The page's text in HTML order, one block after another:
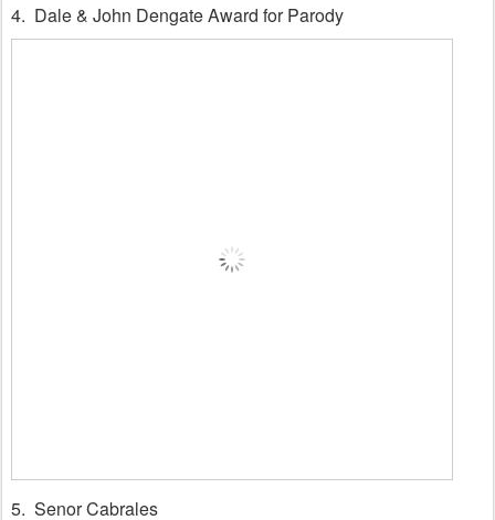
4. Dale & John Dengate Award for Parody
5. Senor Cabrales